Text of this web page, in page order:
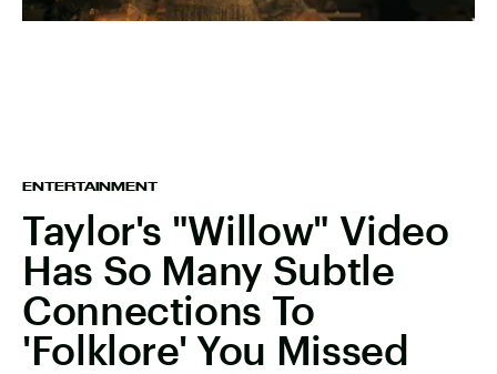
ENTERTAINMENT
Taylor's "Willow" Video
Has So Many Subtle
Connections To
'Folklore' You Missed